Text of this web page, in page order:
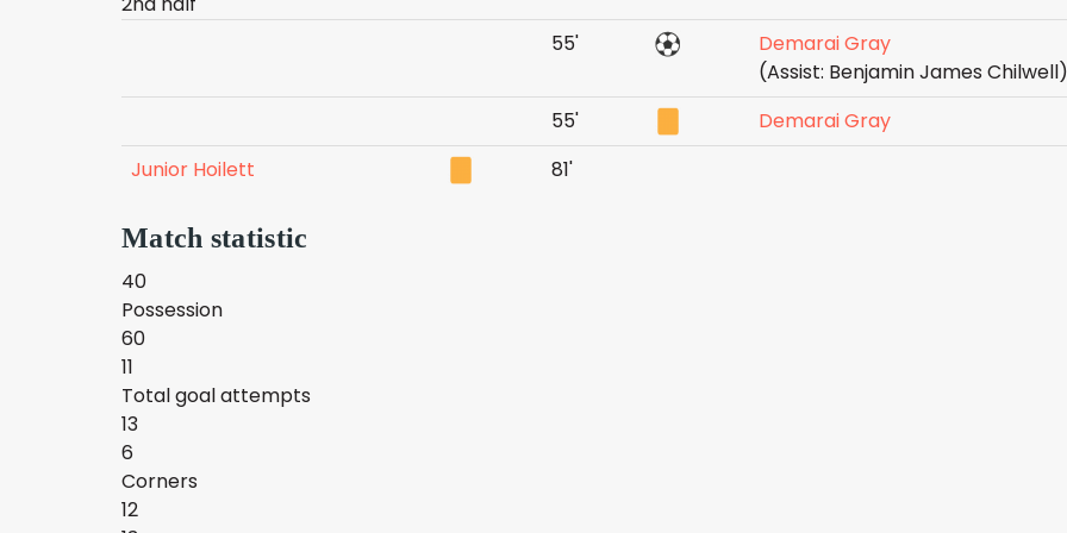
55'
Demarai Gray
(Assist: Benjamin James Chilwell)
55'
Demarai Gray
Junior Hoilett
81'
Match statistic
40
Possession
60
11
Total goal attempts
13
6
Corners
12